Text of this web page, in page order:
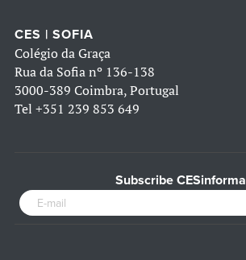
CES | SOFIA
Colégio da Graça
Rua da Sofia nº 136-138
3000-389 Coimbra, Portugal
Tel +351 239 853 649
Subscribe CESinforma